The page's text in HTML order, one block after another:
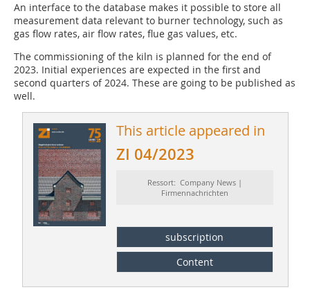
An interface to the database makes it possible to store all
measurement data relevant to burner technology, such as
gas flow rates, air flow rates, flue gas values, etc.
The commissioning of the kiln is planned for the end of
2023. Initial experiences are expected in the first and
second quarters of 2024. These are going to be published as
well.
This article appeared in
ZI 04/2023
Ressort: Company News |
Firmennachrichten
subscription
Content